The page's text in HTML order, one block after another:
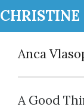
CHRISTINE
Anca
A Good